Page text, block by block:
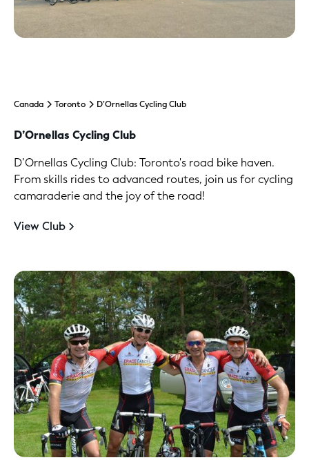
Canada Toronto D’Ornellas Cycling Club
D’Ornellas Cycling Club
D’Ornellas Cycling Club: Toronto's road bike haven.
From skills rides to advanced routes, join us for cycling
camaraderie and the joy of the road!
View Club